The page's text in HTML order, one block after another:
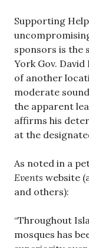
Supporting
sponsors is the
York Gov.
of another
moderate
the apparent
affirms his
at the
As noted in a
Events website
and others):
“Throughout
mosques has